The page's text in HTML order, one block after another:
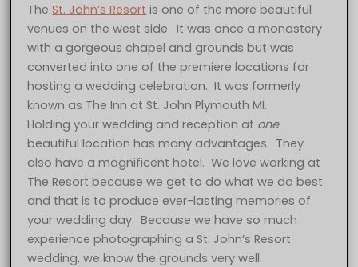
TheSt. John’s Resort is one of the more beautiful
venues on the west side. It was once a monastery
with a gorgeous chapel and grounds but was
converted into one of the premiere locations for
hosting a wedding celebration. It was formerly
known as The Inn at St. John Plymouth MI.
Holding your wedding and reception at one
beautiful location has many advantages. They
also have a magnificent hotel. We love working at
The Resort because we get to do what we do best
and that is to produce ever-lasting memories of
your wedding day. Because we have so much
experience photographing a St. John’s Resort
wedding, we know the grounds very well.